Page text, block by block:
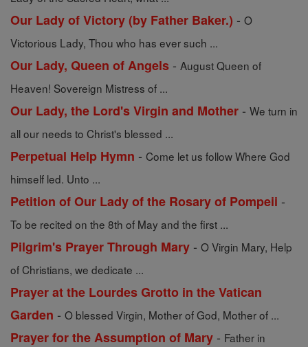
Our Lady of Victory (by Father Baker.) - O
Victorious Lady, Thou who has ever such ...
Our Lady, Queen of Angels - August Queen of
Heaven! Sovereign Mistress of ...
Our Lady, the Lord's Virgin and Mother - We turn in
all our needs to Christ's blessed ...
Perpetual Help Hymn - Come let us follow Where God
himself led. Unto ...
Petition of Our Lady of the Rosary of Pompeii -
To be recited on the 8th of May and the first ...
Pilgrim's Prayer Through Mary - O Virgin Mary, Help
of Christians, we dedicate ...
Prayer at the Lourdes Grotto in the Vatican
Garden - O blessed Virgin, Mother of God, Mother of ...
Prayer for the Assumption of Mary - Father in